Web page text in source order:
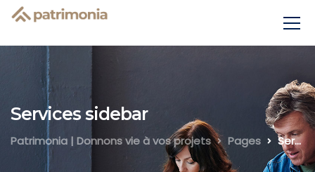
Services sidebar
Patrimonia | Donnons vie à vos projets Pages Services sidebar